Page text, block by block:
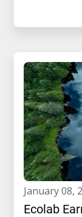
january 08,
Ecolab